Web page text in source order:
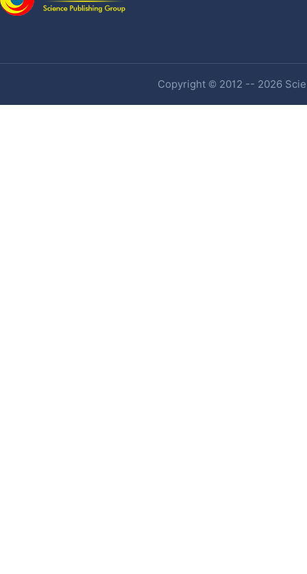
Copyright © 2012 -- 2026